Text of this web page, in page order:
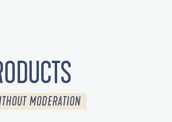
MODERATION